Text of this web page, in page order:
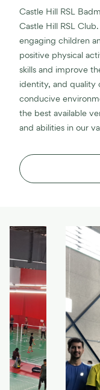
Castle Hill RSL
Castle Hill RSL
engaging children
positive physical
skills and improve
identity, and quality
conducive
the best available
and abilities in our